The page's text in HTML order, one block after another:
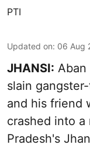
PTI
Updated on: 06 Aug
JHANSI:
slain
and his friend
crashed into
Pradesh's